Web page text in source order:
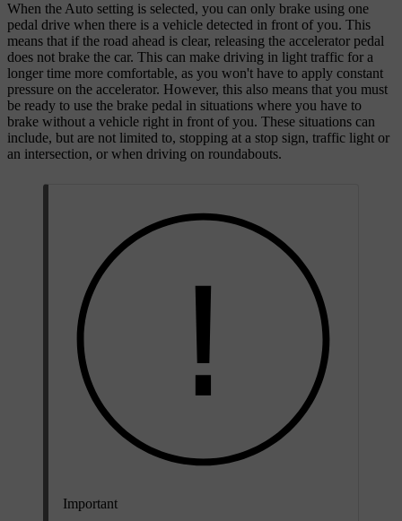
When the Auto setting is selected, you can only brake using one
pedal drive when there is a vehicle detected in front of you. This
means that if the road ahead is clear, releasing the accelerator pedal
does not brake the car. This can make driving in light traffic for a
longer time more comfortable, as you won't have to apply constant
pressure on the accelerator. However, this also means that you must
be ready to use the brake pedal in situations where you have to
brake without a vehicle right in front of you. These situations can
include, but are not limited to, stopping at a stop sign, traffic light or
an intersection, or when driving on roundabouts.
Important